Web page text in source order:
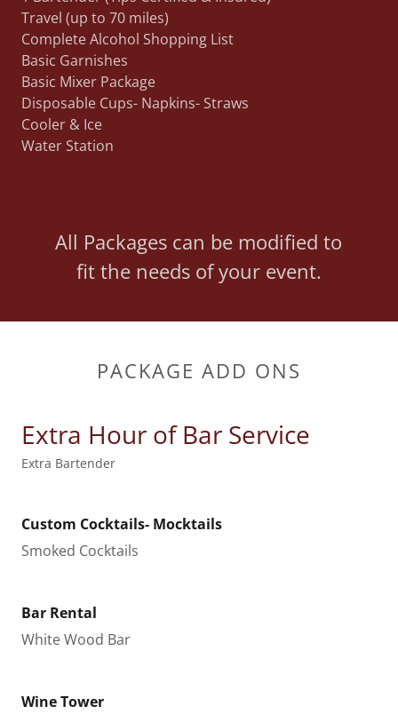
Travel (up to 70 miles)
Complete Alcohol Shopping List
Basic Garnishes
Basic Mixer Package
Disposable Cups- Napkins- Straws
Cooler & Ice
Water Station
All Packages can be modified to
fit the needs of your event.
PACKAGE ADD ONS
Extra Hour of Bar Service
Extra Bartender
Custom Cocktails- Mocktails
Smoked Cocktails
Bar Rental
White Wood Bar
Wine Tower